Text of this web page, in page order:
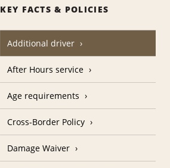
KEY FACTS & POLICIES
Additional driver
After Hours service
Age requirements
Cross-Border Policy
Damage Waiver